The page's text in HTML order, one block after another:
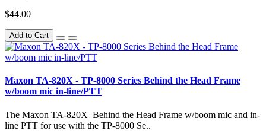
$44.00
Add to Cart
Maxon TA-820X - TP-8000 Series Behind the Head Frame
w/boom mic in-line/PTT
The Maxon TA-820X Behind the Head Frame w/boom mic and in-
line PTT for use with the TP-8000 Se..